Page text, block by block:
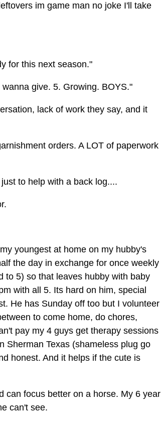
im game man no joke I'll take
for this next season."
give. 5. Growing. BOYS."
lack of work they say, and it
orders. A LOT of paperwork
to help with a back log....
youngest at home on my hubby's
the day in exchange for once weekly
to 5) so that leaves hubby with baby
with all 5. Its hard on him, special
He has Sunday off too but I volunteer
to come home, do chores,
pay my 4 guys get therapy sessions
Sherman Texas (shameless plug go
honest. And it helps if the cute is
can focus better on a horse. My 6 year
can't see.